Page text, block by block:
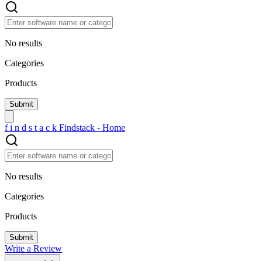
No results
Categories
Products
f i n d s t a c k Findstack - Home
No results
Categories
Products
Write a Review